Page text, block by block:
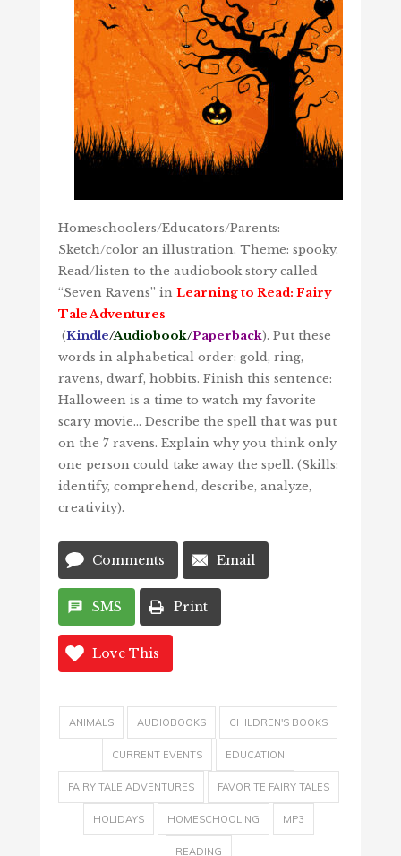
Homeschoolers/Educators/Parents:
Sketch/color an illustration. Theme: spooky.
Read/listen to the audiobook story called
“Seven Ravens” in Learning to Read: Fairy
Tale Adventures
(Kindle/Audiobook/Paperback). Put these
words in alphabetical order: gold, ring,
ravens, dwarf, hobbits. Finish this sentence:
Halloween is a time to watch my favorite
scary movie… Describe the spell that was put
on the 7 ravens. Explain why you think only
one person could take away the spell. (Skills:
identify, comprehend, describe, analyze,
creativity).
Comments Email
SMS Print
Love This
ANIMALS AUDIOBOOKS CHILDREN'S BOOKS
CURRENT EVENTS EDUCATION
FAIRY TALE ADVENTURES FAVORITE FAIRY TALES
HOLIDAYS HOMESCHOOLING MP3
READING